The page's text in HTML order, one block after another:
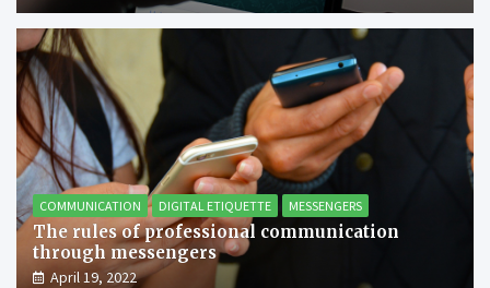
COMMUNICATION DIGITAL ETIQUETTE MESSENGERS
The rules of professional communication
through messengers
April 19, 2022